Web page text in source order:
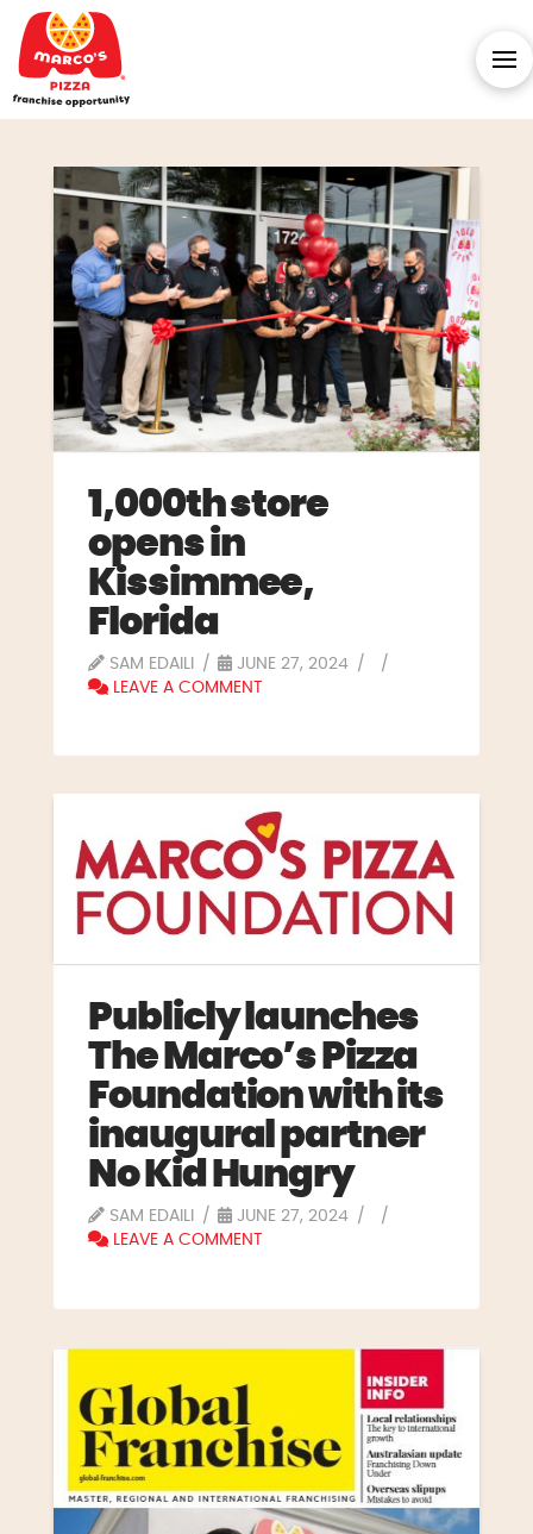
1,000th store
opens in
Kissimmee,
Florida
SAM EDAILI
JUNE 27, 2024
LEAVE A COMMENT
Publicly launches
The Marco’s Pizza
Foundation with its
inaugural partner
No Kid Hungry
SAM EDAILI
JUNE 27, 2024
LEAVE A COMMENT